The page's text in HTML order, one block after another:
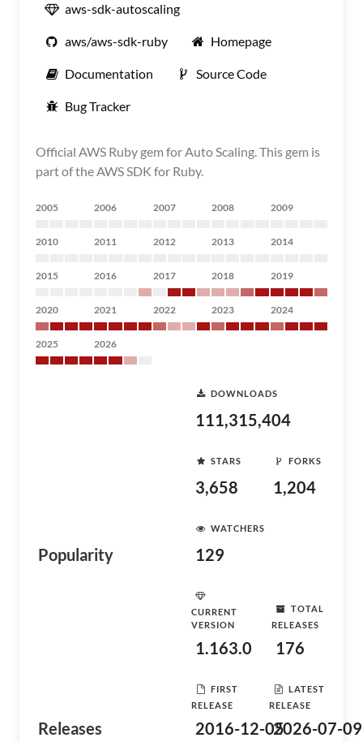
aws-sdk-autoscaling
aws/aws-sdk-ruby Homepage
Documentation Source Code
Bug Tracker
Official AWS Ruby gem for Auto Scaling. This gem is
part of the AWS SDK for Ruby.
2005 2006 2007 2008 2009
2010 2011 2012 2013 2014
2015 2016 2017 2018 2019
2020 2021 2022 2023 2024
2025 2026
Popularity
DOWNLOADS
111,315,404
STARS
3,658
FORKS
1,204
WATCHERS
129
Releases
CURRENT
VERSION
1.163.0
TOTAL
RELEASES
176
FIRST
RELEASE
2016-12-05
LATEST
RELEASE
2026-07-09